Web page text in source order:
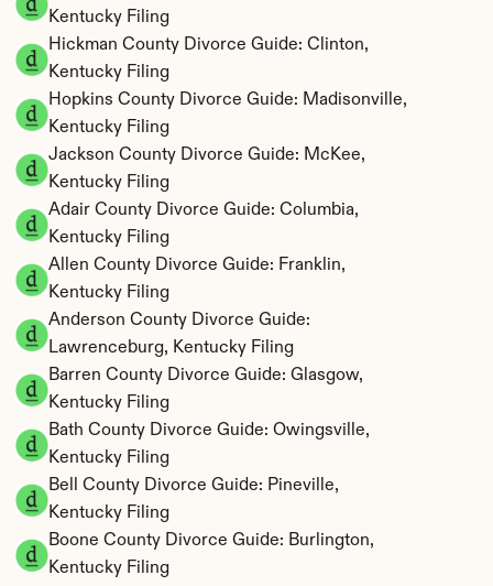
Kentucky Filing
Hickman County Divorce Guide: Clinton,
Kentucky Filing
Hopkins County Divorce Guide: Madisonville,
Kentucky Filing
Jackson County Divorce Guide: McKee,
Kentucky Filing
Adair County Divorce Guide: Columbia,
Kentucky Filing
Allen County Divorce Guide: Franklin,
Kentucky Filing
Anderson County Divorce Guide:
Lawrenceburg, Kentucky Filing
Barren County Divorce Guide: Glasgow,
Kentucky Filing
Bath County Divorce Guide: Owingsville,
Kentucky Filing
Bell County Divorce Guide: Pineville,
Kentucky Filing
Boone County Divorce Guide: Burlington,
Kentucky Filing